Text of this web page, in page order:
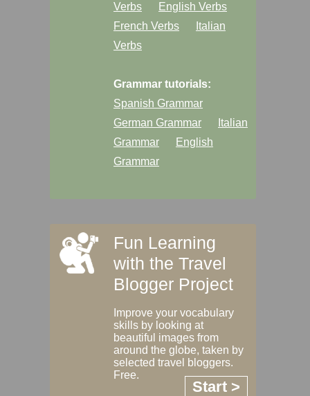
Verbs
English Verbs
French Verbs
Italian
Verbs
Grammar tutorials:
Spanish Grammar
German Grammar
Italian
Grammar
English
Grammar
Fun Learning
with the Travel
Blogger Project
Improve your vocabulary
skills by looking at
beautiful images from
around the globe, taken by
selected travel bloggers.
Free.
Start >